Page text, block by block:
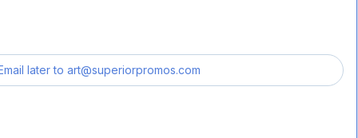
later to art@superiorpromos.com